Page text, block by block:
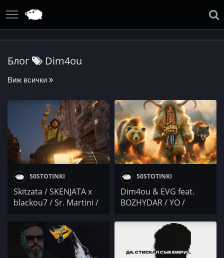
Блог Dim4ou
Виж всички
50STOTINKI
Skitzata / SKENJATA x
blackou7 / Sr. Martini /
/ The WAY Out Jam /
Варна / DIMOFF
50STOTINKI
Dim4ou & EVG fеаt.
BOZHYDAR / YO /
МЮЗИК & BOE